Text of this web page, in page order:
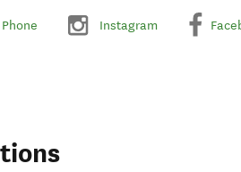
Phone Instagram